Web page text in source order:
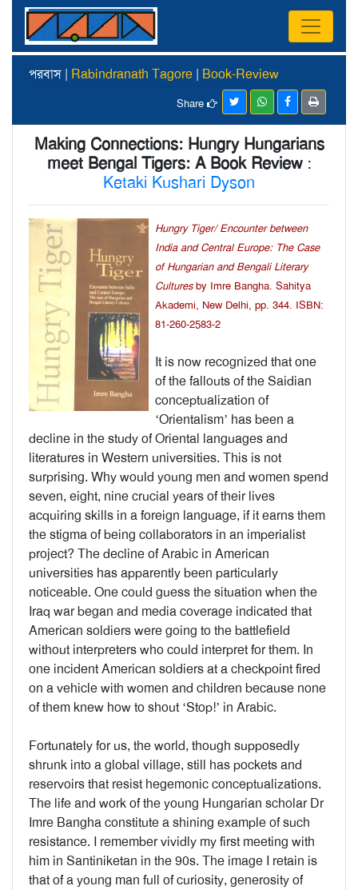
পরবাস | Rabindranath Tagore | Book-Review
Share
Making Connections: Hungry Hungarians
meet Bengal Tigers: A Book Review:
Ketaki Kushari Dyson
Hungry Tiger/ Encounter between
India and Central Europe: The Case
of Hungarian and Bengali Literary
Culturesby Imre Bangha. Sahitya
Akademi, New Delhi, pp. 344. ISBN:
81-260-2583-2
It is now recognized that one
of the fallouts of the Saidian
conceptualization of
‘Orientalism’ has been a
decline in the study of Oriental languages and
literatures in Western universities. This is not
surprising. Why would young men and women spend
seven, eight, nine crucial years of their lives
acquiring skills in a foreign language, if it earns them
the stigma of being collaborators in an imperialist
project? The decline of Arabic in American
universities has apparently been particularly
noticeable. One could guess the situation when the
Iraq war began and media coverage indicated that
American soldiers were going to the battlefield
without interpreters who could interpret for them. In
one incident American soldiers at a checkpoint fired
on a vehicle with women and children because none
of them knew how to shout ‘Stop!’ in Arabic.
Fortunately for us, the world, though supposedly
shrunk into a global village, still has pockets and
reservoirs that resist hegemonic conceptualizations.
The life and work of the young Hungarian scholar Dr
Imre Bangha constitute a shining example of such
resistance. I remember vividly my first meeting with
him in Santiniketan in the 90s. The image I retain is
that of a young man full of curiosity, generosity of